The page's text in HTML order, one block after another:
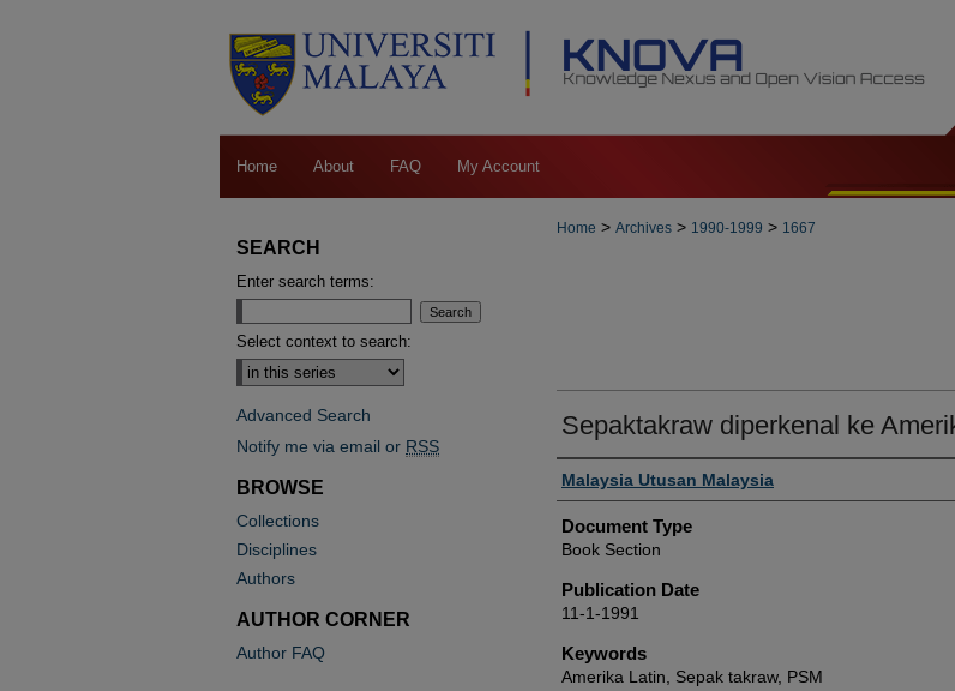
Home About FAQ My Account
Home > Archives > 1990-1999 > 1667
Sepaktakraw diperkenal ke
Authors
Malaysia Utusan Malaysia
Document Type
Book Section
Publication Date
11-1-1991
Keywords
Amerika Latin, Sepak takraw, PSM
SEARCH
Enter search terms:
Select context to search:
Advanced Search
Notify me via email or RSS
BROWSE
Collections
Disciplines
Authors
AUTHOR CORNER
Author FAQ